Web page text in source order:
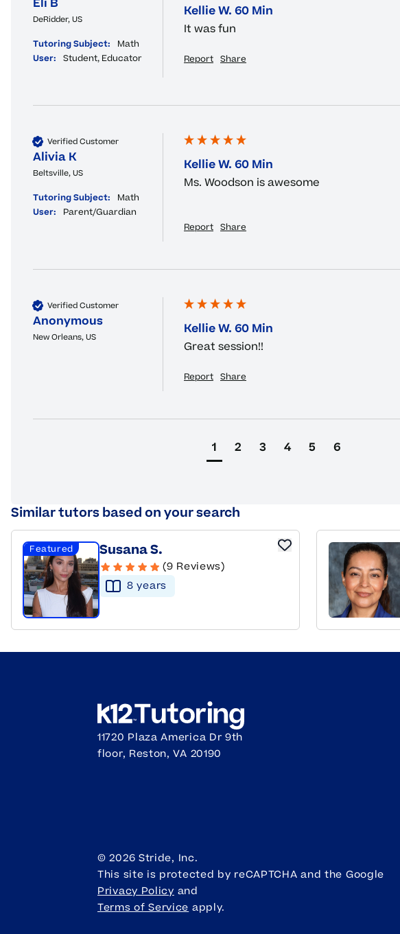
Eli B
DeRidder, US
Tutoring Subject:
Math
User:
Student, Educator
Kellie W. 60 Min
It was fun
Report Share
Verified Customer
Alivia K
Beltsville, US
Tutoring Subject:
Math
User:
Parent/Guardian
Kellie W. 60 Min
Ms. Woodson is awesome
Report Share
Verified Customer
Anonymous
New Orleans, US
Kellie W. 60 Min
Great session!!
Report Share
1 2 3 4 5 6
Similar tutors based on your search
Featured Susana S.
(9 Reviews)
8 years
11720 Plaza America Dr 9th
floor, Reston, VA 20190
©2026 Stride, Inc.
This site is protected by reCAPTCHA and the Google
Privacy Policy and
Terms of Service apply.